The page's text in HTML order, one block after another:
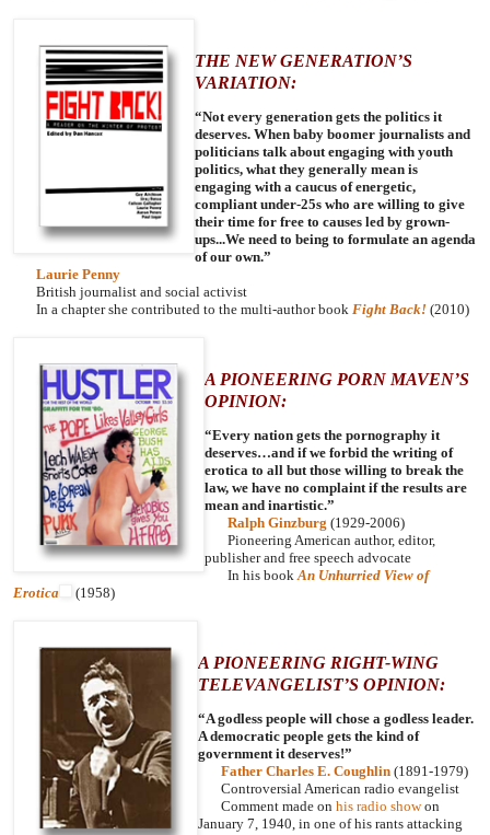
THE NEW GENERATION’S
VARIATION:
“Not every generation gets the politics it
deserves. When baby boomer journalists and
politicians talk about engaging with youth
politics, what they generally mean is
engaging with a caucus of energetic,
compliant under-25s who are willing to give
their time for free to causes led by grown-
ups...We need to being to formulate an agenda
of our own.”
Laurie Penny
British journalist and social activist
In a chapter she contributed to the multi-author book Fight Back! (2010)
A PIONEERING PORN MAVEN’S
OPINION:
“Every nation gets the pornography it
deserves…and if we forbid the writing of
erotica to all but those willing to break the
law, we have no complaint if the results are
mean and inartistic.”
Ralph Ginzburg (1929-2006)
Pioneering American author, editor,
publisher and free speech advocate
In his book An Unhurried View of
Erotica
(1958)
A PIONEERING RIGHT-WING
TELEVANGELIST’S OPINION:
“A godless people will chose a godless leader.
A democratic people gets the kind of
government it deserves!”
Father Charles E. Coughlin (1891-1979)
Controversial American radio evangelist
Comment made on his radio showon
January 7, 1940, in one of his rants attacking